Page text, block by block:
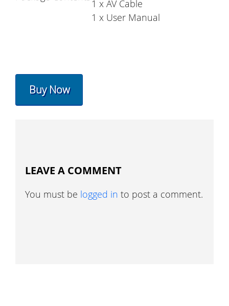
1 x AV Cable
1 x User Manual
Buy Now
LEAVE A COMMENT
You must be logged in to post a comment.